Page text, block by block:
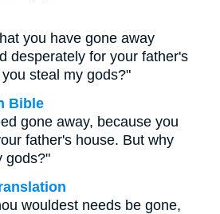
you have gone away
desperately for your father's
steal my gods?"
Bible
gone away, because you
father's house. But why
gods?"
wouldest needs be gone,